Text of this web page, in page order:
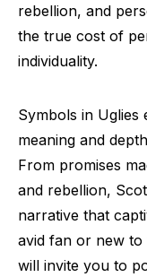
rebellion, and
the true cost of
individuality.
Symbols in
meaning and
From promises
and rebellion,
narrative that
avid fan or new to
will invite you to